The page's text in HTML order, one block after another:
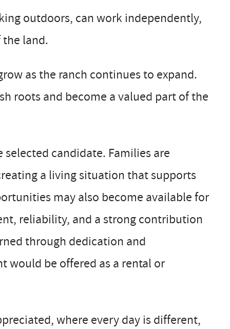
outdoors, can work independently,
land.
as the ranch continues to expand.
roots and become a valued part of the
candidate. Families are
a living situation that supports
may also become available for
reliability, and a strong contribution
through dedication and
would be offered as a rental or
where every day is different,